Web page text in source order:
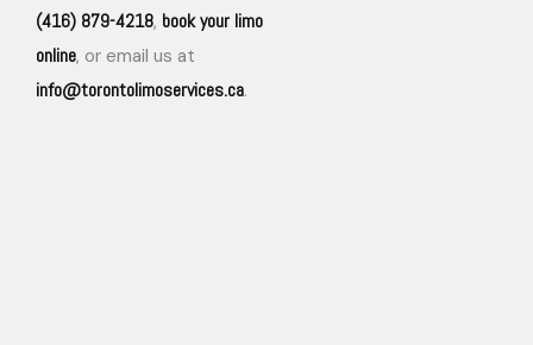
(416) 879-4218, book your limo
online, or email us at
info@torontolimoservices.ca.